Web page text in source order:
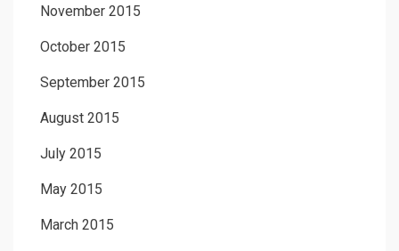
November 2015
October 2015
September 2015
August 2015
July 2015
May 2015
March 2015